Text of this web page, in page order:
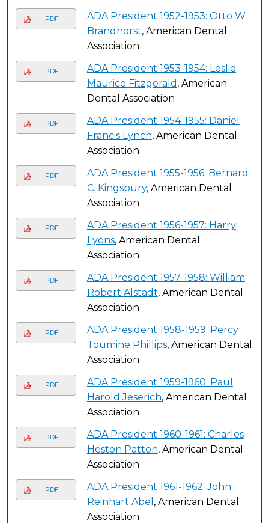
PDF
ADA President 1952-1953: Otto W.
Brandhorst, American Dental
Association
PDF
ADA President 1953-1954: Leslie
Maurice Fitzgerald , American
Dental Association
PDF
ADA President 1954-1955: Daniel
Francis Lynch, American Dental
Association
PDF
ADA President 1955-1956: Bernard
C. Kingsbury, American Dental
Association
PDF
ADA President 1956-1957: Harry
Lyons, American Dental
Association
PDF
ADA President 1957-1958: William
Robert Alstadt, American Dental
Association
PDF
ADA President 1958-1959: Percy
Toumine Phillips, American Dental
Association
PDF
ADA President 1959-1960: Paul
Harold Jeserich, American Dental
Association
PDF
ADA President 1960-1961: Charles
Heston Patton, American Dental
Association
PDF
ADA President 1961-1962: John
Reinhart Abel , American Dental
Association